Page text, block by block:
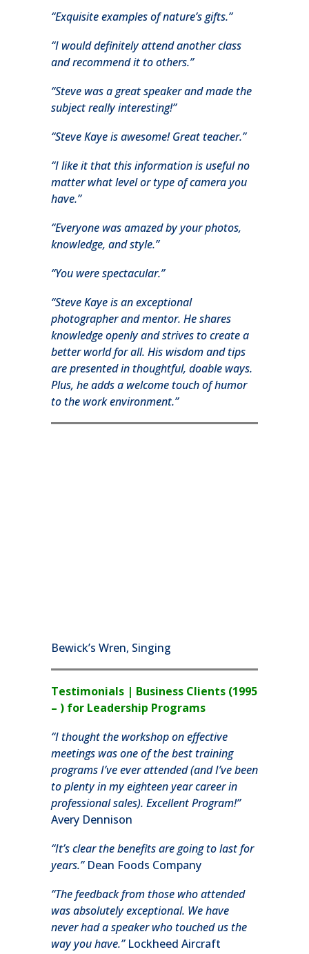
“Exquisite examples of nature’s gifts.”
“I would definitely attend another class
and recommend it to others.”
“Steve was a great speaker and made the
subject really interesting!”
“Steve Kaye is awesome! Great teacher.”
“I like it that this information is useful no
matter what level or type of camera you
have.”
“Everyone was amazed by your photos,
knowledge, and style.”
“You were spectacular.”
“Steve Kaye is an exceptional
photographer and mentor. He shares
knowledge openly and strives to create a
better world for all. His wisdom and tips
are presented in thoughtful, doable ways.
Plus, he adds a welcome touch of humor
to the work environment.”
Bewick’s Wren, Singing
Testimonials | Business Clients (1995
– ) for Leadership Programs
“I thought the workshop on effective
meetings was one of the best training
programs I’ve ever attended (and I’ve been
to plenty in my eighteen year career in
professional sales). Excellent Program!”
Avery Dennison
“It’s clear the benefits are going to last for
years.”Dean Foods Company
“The feedback from those who attended
was absolutely exceptional. We have
never had a speaker who touched us the
way you have.”Lockheed Aircraft